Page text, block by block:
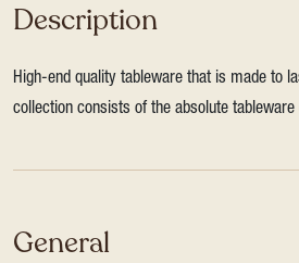
Description
High-end quality tableware that is made to
collection consists of the absolute
General